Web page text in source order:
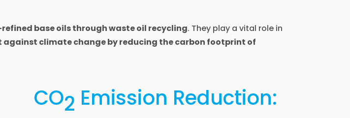
base oils through waste oil recycling. They play a vital role in
climate change by reducing the carbon footprint of
CO2 Emission Reduction: